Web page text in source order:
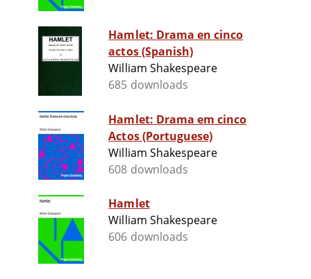
Hamlet: Drama en cinco
actos (Spanish)
William Shakespeare
685 downloads
Hamlet: Drama em cinco
Actos (Portuguese)
William Shakespeare
608 downloads
Hamlet
William Shakespeare
606 downloads